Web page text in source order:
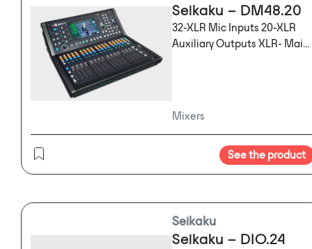
Seikaku – DM48.20
32-XLR Mic Inputs 20-XLR
Auxiliary Outputs XLR- Main
Processing 4 Multi-Effects
Engines 10" Touchscreen Rec
/ Play to USB Key Sends on
Faders 16 DCA Groups
Mixers
See the product
Seikaku
Seikaku – DIO.24